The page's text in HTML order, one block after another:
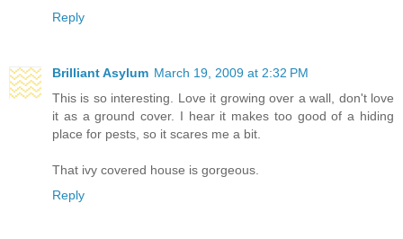
Reply
Brilliant Asylum March 19, 2009 at 2:32 PM
This is so interesting. Love it growing over a wall, don't love
it as a ground cover. I hear it makes too good of a hiding
place for pests, so it scares me a bit.
That ivy covered house is gorgeous.
Reply